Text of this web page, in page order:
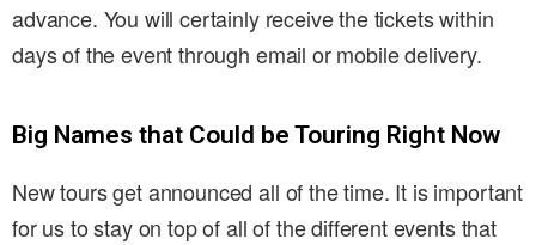
advance. You will certainly receive the tickets within
days of the event through email or mobile delivery.
Big Names that Could be Touring Right Now
New tours get announced all of the time. It is important
for us to stay on top of all of the different events that